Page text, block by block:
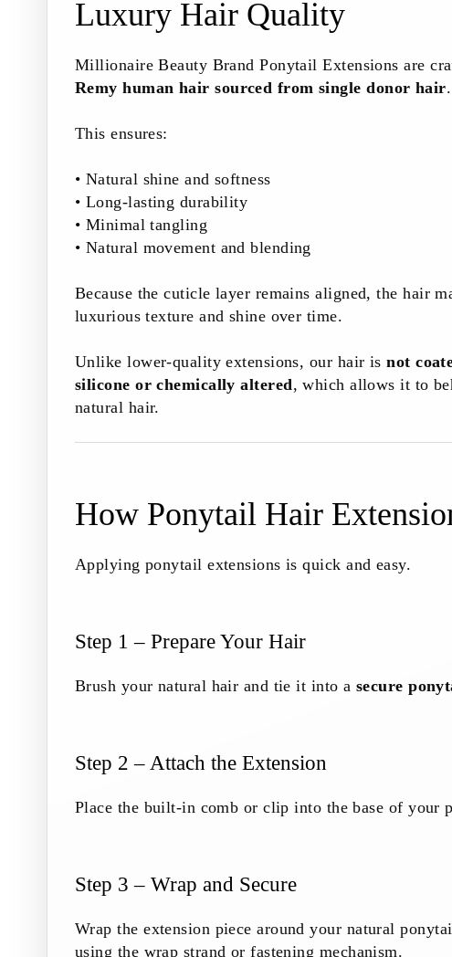
Luxury Hair Quality
Millionaire Beauty Brand Ponytail Extensions are
Remy human hair sourced from single donor hair.
This ensures:
• Natural shine and softness
• Long-lasting durability
• Minimal tangling
• Natural movement and blending
Because the cuticle layer remains aligned, the hair
luxurious texture and shine over time.
Unlike lower-quality extensions, our hair isnot
silicone or chemically altered, which allows it to
natural hair.
How Ponytail Hair
Applying ponytail extensions is quick and easy.
Step 1 – Prepare Your Hair
Brush your natural hair and tie it into a secure
Step 2 – Attach the Extension
Place the built-in comb or clip into the base of your
Step 3 – Wrap and Secure
Wrap the extension piece around your natural
using the wrap strand or fastening mechanism.